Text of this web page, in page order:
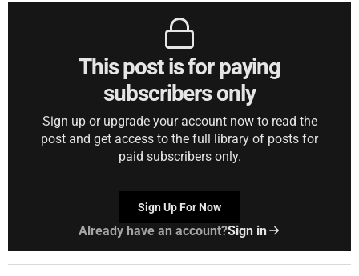
This post is for paying
subscribers only
Sign up or upgrade your account now to read the
post and get access to the full library of posts for
paid subscribers only.
Sign Up For Now
Already have an account?Sign in